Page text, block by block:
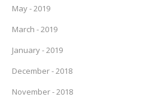
May - 2019
March - 2019
January - 2019
December - 2018
November - 2018